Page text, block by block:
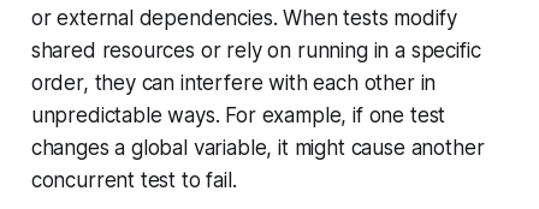
or external dependencies. When tests modify
shared resources or rely on running in a specific
order, they can interfere with each other in
unpredictable ways. For example, if one test
changes a global variable, it might cause another
concurrent test to fail.